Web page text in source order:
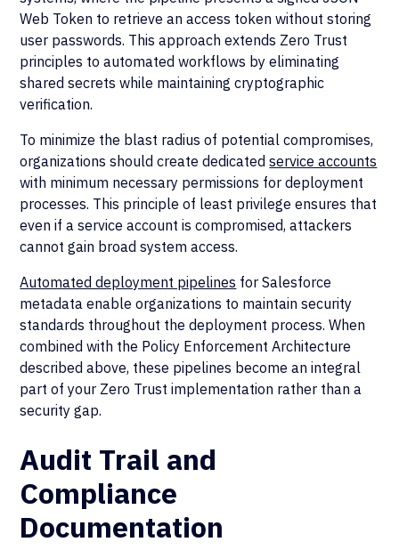
Web Token to retrieve an access token without storing
user passwords. This approach extends Zero Trust
principles to automated workflows by eliminating
shared secrets while maintaining cryptographic
verification.
To minimize the blast radius of potential compromises,
organizations should create dedicatedservice accounts
with minimum necessary permissions for deployment
processes. This principle of least privilege ensures that
even if a service account is compromised, attackers
cannot gain broad system access.
Automated deployment pipelines for Salesforce
metadata enable organizations to maintain security
standards throughout the deployment process. When
combined with the Policy Enforcement Architecture
described above, these pipelines become an integral
part of your Zero Trust implementation rather than a
security gap.
Audit Trail and
Compliance
Documentation